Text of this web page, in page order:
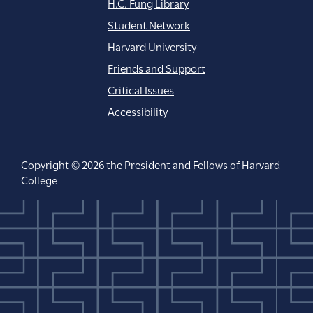
Student Network
Harvard University
Friends and Support
Critical Issues
Accessibility
Copyright © 2026 the President and Fellows of Harvard
College